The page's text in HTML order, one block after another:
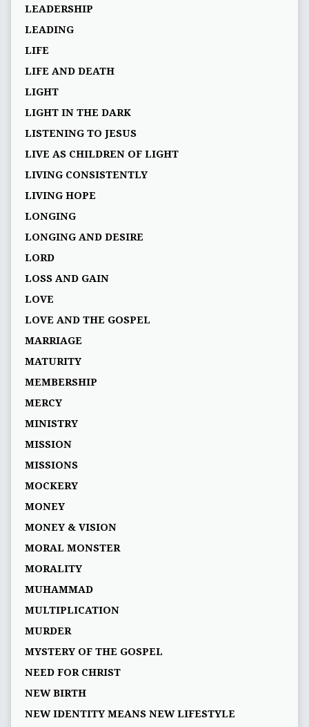
LEADERSHIP
LEADING
LIFE
LIFE AND DEATH
LIGHT
LIGHT IN THE DARK
LISTENING TO JESUS
LIVE AS CHILDREN OF LIGHT
LIVING CONSISTENTLY
LIVING HOPE
LONGING
LONGING AND DESIRE
LORD
LOSS AND GAIN
LOVE
LOVE AND THE GOSPEL
MARRIAGE
MATURITY
MEMBERSHIP
MERCY
MINISTRY
MISSION
MISSIONS
MOCKERY
MONEY
MONEY & VISION
MORAL MONSTER
MORALITY
MUHAMMAD
MULTIPLICATION
MURDER
MYSTERY OF THE GOSPEL
NEED FOR CHRIST
NEW BIRTH
NEW IDENTITY MEANS NEW LIFESTYLE